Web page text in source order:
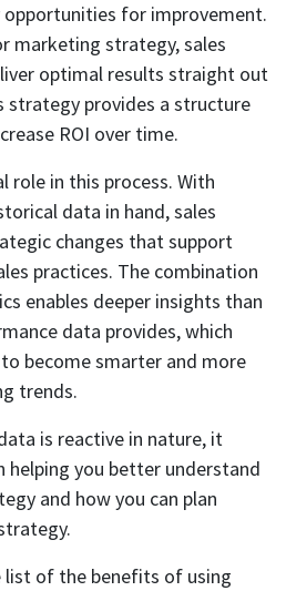
for improvement.
marketing strategy, sales
optimal results straight out
strategy provides a structure
ROI over time.
role in this process. With
data in hand, sales
changes that support
practices. The combination
enables deeper insights than
data provides, which
become smarter and more
trends.
is reactive in nature, it
helping you better understand
and how you can plan
list of the benefits of using